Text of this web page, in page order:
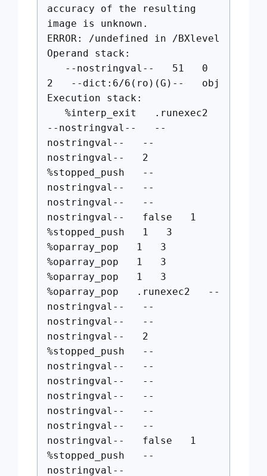
accuracy of the resulting
image is unknown.
ERROR: /undefined in /BXlevel
Operand stack:
--nostringval-- 51 0
2 --dict:6/6(ro)(G)-- obj
Execution stack:
%interp_exit .runexec2
--nostringval-- --
nostringval-- --
nostringval-- 2
%stopped_push --
nostringval-- --
nostringval-- --
nostringval-- false 1
%stopped_push 1 3
%oparray_pop 1 3
%oparray_pop 1 3
%oparray_pop 1 3
%oparray_pop .runexec2 --
nostringval-- --
nostringval-- --
nostringval-- 2
%stopped_push --
nostringval-- --
nostringval-- --
nostringval-- --
nostringval-- --
nostringval-- --
nostringval-- false 1
%stopped_push --
nostringval--